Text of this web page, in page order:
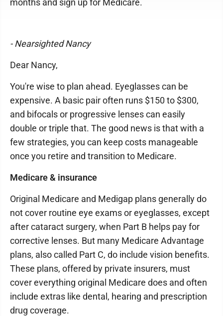
months and sign up for Medicare.
- Nearsighted Nancy
Dear Nancy,
You're wise to plan ahead. Eyeglasses can be
expensive. A basic pair often runs $150 to $300,
and bifocals or progressive lenses can easily
double or triple that. The good news is that with a
few strategies, you can keep costs manageable
once you retire and transition to Medicare.
Medicare & insurance
Original Medicare and Medigap plans generally do
not cover routine eye exams or eyeglasses, except
after cataract surgery, when Part B helps pay for
corrective lenses. But many Medicare Advantage
plans, also called Part C, do include vision benefits.
These plans, offered by private insurers, must
cover everything original Medicare does and often
include extras like dental, hearing and prescription
drug coverage.